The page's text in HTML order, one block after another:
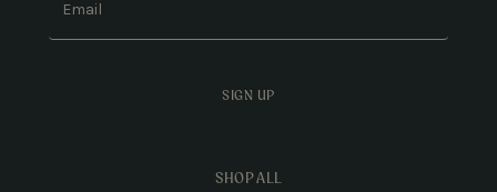
SIGN UP
SHOP ALL